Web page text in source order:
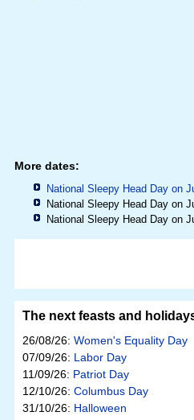
More dates:
National Sleepy Head Day on
National Sleepy Head Day on
National Sleepy Head Day on
The next feasts and
26/08/26: Women's Equality Day
07/09/26: Labor Day
11/09/26: Patriot Day
12/10/26: Columbus Day
31/10/26: Halloween